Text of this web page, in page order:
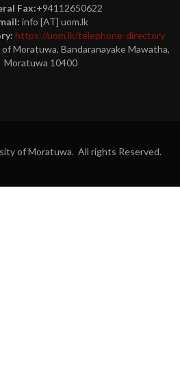
Fax:+94112650622
info [AT] uom.lk
https://uom.lk/telephone-directory
Moratuwa, Bandaranayake Mawatha,
Moratuwa 10400
of Moratuwa. All rights Reserved.